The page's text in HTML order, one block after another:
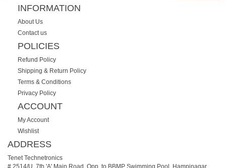
INFORMATION
About Us
Contact us
POLICIES
Refund Policy
Shipping & Return Policy
Terms & Conditions
Privacy Policy
ACCOUNT
My Account
Wishlist
ADDRESS
Tenet Technetronics
# 2514/U, 7th 'A' Main Road, Opp. to BBMP Swimming Pool, Hampinagar,